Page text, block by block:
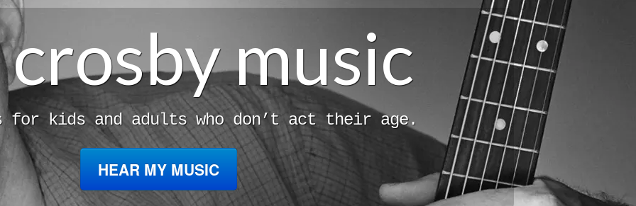
music
for kids and adults who don’t act their age.
HEAR MY MUSIC